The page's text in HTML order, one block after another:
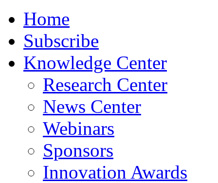
Home
Subscribe
Knowledge Center
Research Center
News Center
Webinars
Sponsors
Innovation Awards